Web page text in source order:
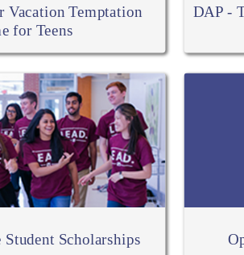
Vacation Temptation
for Teens
DAP -
Scholarships